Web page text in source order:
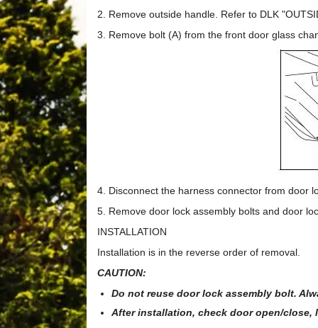
2. Remove outside handle. Refer to DLK
3. Remove bolt (A) from the front door glass
4. Disconnect the harness connector from door
5. Remove door lock assembly bolts and door
INSTALLATION
Installation is in the reverse order of removal.
CAUTION:
Do not reuse door lock assembly bolt.
After installation, check door open/close,